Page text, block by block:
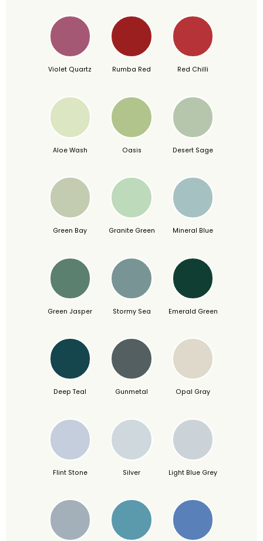
Violet Quartz Rumba Red Red Chilli
Aloe Wash Oasis Desert Sage
Green Bay Granite Green Mineral Blue
Green Jasper Stormy Sea Emerald Green
Deep Teal Gunmetal Opal Gray
Flint Stone Silver Light Blue Grey